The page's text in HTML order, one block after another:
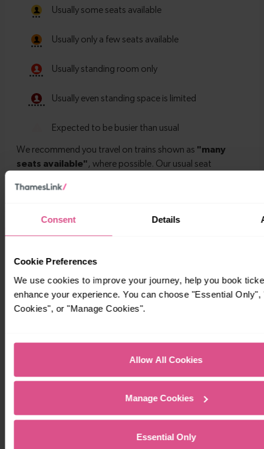
Consent Details
Cookie Preferences
We use cookies to improve your journey, help you book
enhance your experience. You can choose "Essential Only",
Cookies", or "Manage Cookies".
Allow All Cookies
Manage Cookies
Essential Only
Timetables